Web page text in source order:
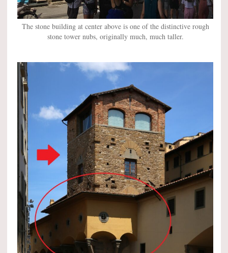
The stone building at center above is one of the distinctive rough
stone tower nubs, originally much, much taller.